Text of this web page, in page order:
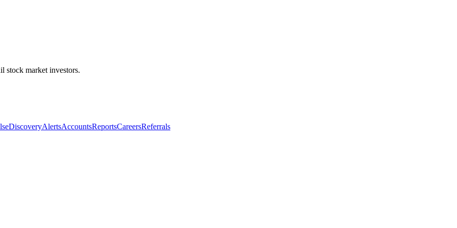
stock market investors.
DiscoveryAlertsAccountsReportsCareersReferrals